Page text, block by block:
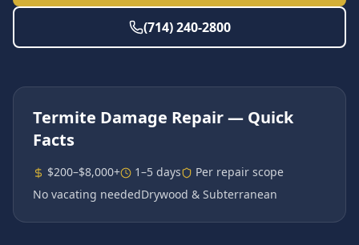
(714) 240-2800
Termite Damage Repair— Quick
Facts
$200–$8,000+ 1–5 days
Per repair scope
No vacating neededDrywood & Subterranean